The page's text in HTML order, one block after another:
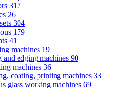
317
26
304
179
41
machines 19
and edging machines 90
machines 36
coating, printing machines 33
glass working machines 69